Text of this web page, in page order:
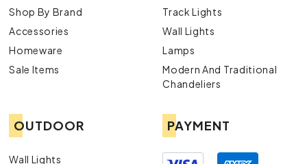
Shop By Brand
Accessories
Homeware
Sale Items
Track Lights
Wall Lights
Lamps
Modern And Traditional
Chandeliers
OUTDOOR
Wall Lights
PAYMENT